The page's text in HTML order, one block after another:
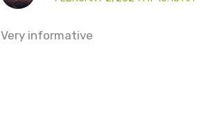
Very informative